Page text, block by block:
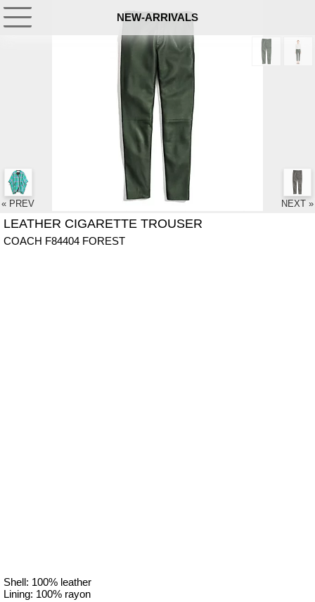
NEW-ARRIVALS
« PREV NEXT »
LEATHER CIGARETTE TROUSER
COACH F84404 FOREST
Shell: 100% leather
Lining: 100% rayon